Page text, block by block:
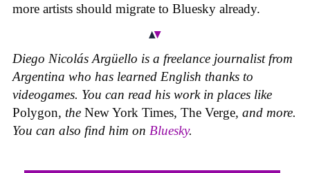
more artists should migrate to Bluesky already.
Diego Nicolás Argüello is a freelance journalist from
Argentina who has learned English thanks to
videogames. You can read his work in places like
Polygon, the New York Times, The Verge, and more.
You can also find him on Bluesky.